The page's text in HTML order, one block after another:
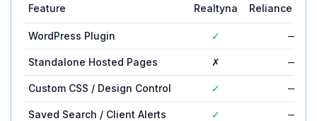
Feature Realtyna Reliance
WordPress Plugin ✓ —
Standalone Hosted Pages ✗ —
Custom CSS / Design Control ✓ —
Saved Search / Client Alerts ✓ —